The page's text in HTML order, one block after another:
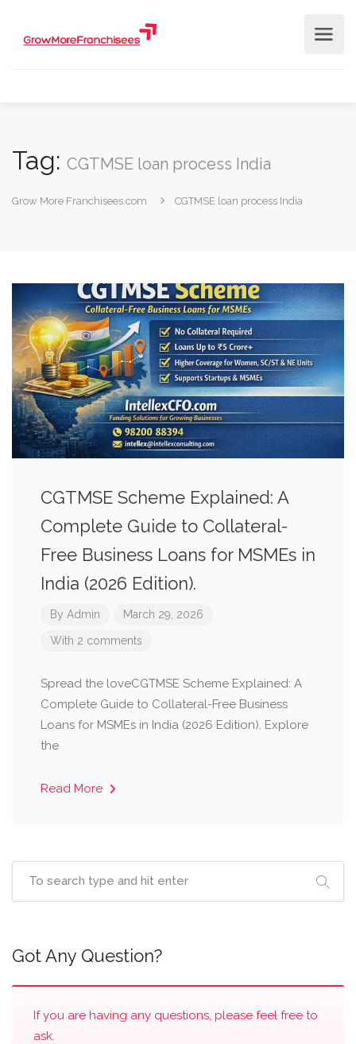
Tag: CGTMSE loan process India
Grow More Franchisees.com CGTMSE loan process India
CGTMSE Scheme Explained: A
Complete Guide to Collateral-
Free Business Loans for MSMEs in
India (2026 Edition).
By Admin March 29, 2026
With 2 comments
Spread the loveCGTMSE Scheme Explained: A
Complete Guide to Collateral-Free Business
Loans for MSMEs in India (2026 Edition). Explore
the
Read More
Got Any Question?
If you are having any questions, please feel free to
ask.